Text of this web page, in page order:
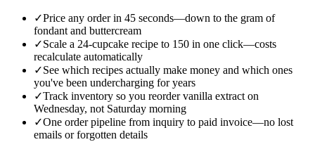
✓Price any order in 45 seconds—down to the gram of
fondant and buttercream
✓Scale a 24-cupcake recipe to 150 in one click—costs
recalculate automatically
✓See which recipes actually make money and which ones
you've been undercharging for years
✓Track inventory so you reorder vanilla extract on
Wednesday, not Saturday morning
✓One order pipeline from inquiry to paid invoice—no lost
emails or forgotten details